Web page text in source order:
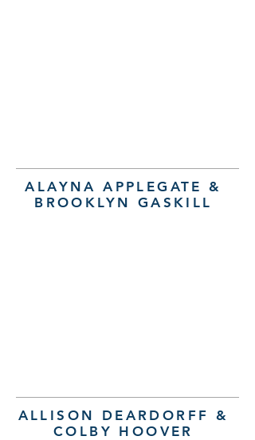
ALAYNA APPLEGATE &
BROOKLYN GASKILL
ALLISON DEARDORFF &
COLBY HOOVER